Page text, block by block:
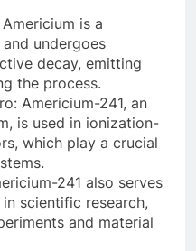
is a
undergoes
decay, emitting
the process.
Americium-241, an
is used in ionization-
which play a crucial
241 also serves
scientific research,
and material